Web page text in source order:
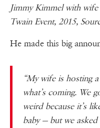
Jimmy Kimmel with
Twain Event, 2015,
He made this big
“My wife is hosting
what’s coming. We
weird because it’s
baby — but we